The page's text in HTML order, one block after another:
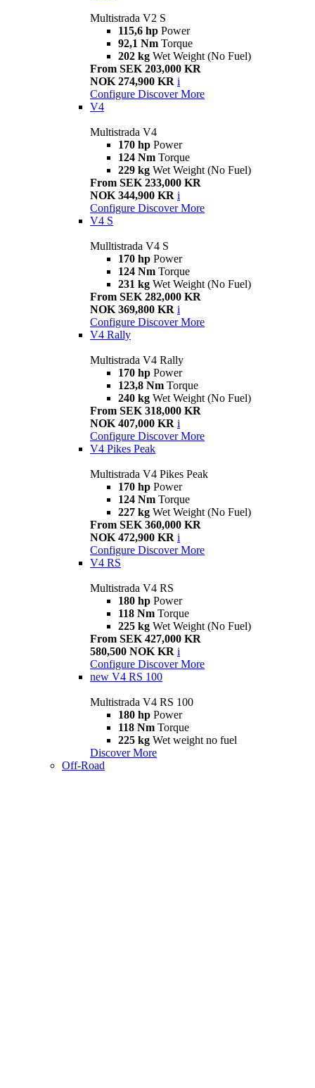
Multistrada V2 S
115,6 hp Power
92,1 Nm Torque
202 kg Wet Weight (No Fuel)
From SEK 203,000 KR
NOK 274,900 KR i
Configure Discover More
V4
Multistrada V4
170 hp Power
124 Nm Torque
229 kg Wet Weight (No Fuel)
From SEK 233,000 KR
NOK 344,900 KR i
Configure Discover More
V4 S
Mulltistrada V4 S
170 hp Power
124 Nm Torque
231 kg Wet Weight (No Fuel)
From SEK 282,000 KR
NOK 369,800 KR i
Configure Discover More
V4 Rally
Multistrada V4 Rally
170 hp Power
123,8 Nm Torque
240 kg Wet Weight (No Fuel)
From SEK 318,000 KR
NOK 407,000 KR i
Configure Discover More
V4 Pikes Peak
Multistrada V4 Pikes Peak
170 hp Power
124 Nm Torque
227 kg Wet Weight (No Fuel)
From SEK 360,000 KR
NOK 472,900 KR i
Configure Discover More
V4 RS
Multistrada V4 RS
180 hp Power
118 Nm Torque
225 kg Wet Weight (No Fuel)
From SEK 427,000 KR
580,500 NOK KR i
Configure Discover More
new V4 RS 100
Multistrada V4 RS 100
180 hp Power
118 Nm Torque
225 kg Wet weight no fuel
Discover More
Off-Road